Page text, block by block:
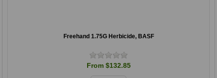
Freehand 1.75G Herbicide, BASF
From $132.85